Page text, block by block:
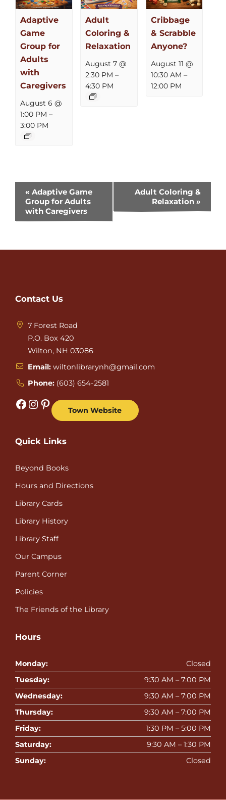
Adaptive
Game
Group for
Adults
with
Caregivers
August 6 @
1:00 PM –
3:00 PM
Adult
Coloring &
Relaxation
August 7 @
2:30 PM –
4:30 PM
Cribbage
& Scrabble
Anyone?
August 11 @
10:30 AM –
12:00 PM
Event
Navigation
« Adaptive Game
Group for Adults
with Caregivers
Adult Coloring &
Relaxation »
Contact Us
7 Forest Road
P.O. Box 420
Wilton, NH 03086
Email: wiltonlibrarynh@gmail.com
Phone: (603) 654-2581
Facebook Instagram Pinterest Town Website
Quick Links
Beyond Books
Hours and Directions
Library Cards
Library History
Library Staff
Our Campus
Parent Corner
Policies
The Friends of the Library
Hours
Monday:
Closed
Tuesday:
9:30 AM – 7:00 PM
Wednesday:
9:30 AM – 7:00 PM
Thursday:
9:30 AM – 7:00 PM
Friday:
1:30 PM – 5:00 PM
Saturday:
9:30 AM – 1:30 PM
Sunday:
Closed